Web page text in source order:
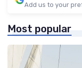
Add us to your
Most popular